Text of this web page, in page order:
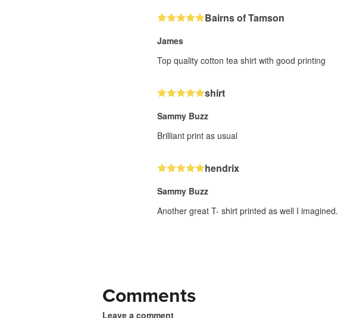
Bairns of Tamson
James
Top quality cotton tea shirt with good printing
shirt
Sammy Buzz
Brilliant print as usual
hendrix
Sammy Buzz
Another great T- shirt printed as well I imagined.
Comments
Leave a comment